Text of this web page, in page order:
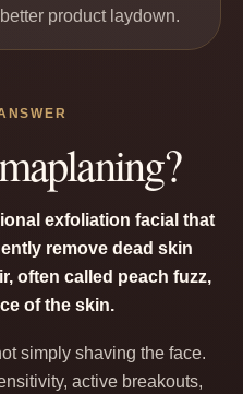
product laydown.
exfoliation facial that
remove dead skin
often called peach fuzz,
of the skin.
simply shaving the face.
active breakouts,